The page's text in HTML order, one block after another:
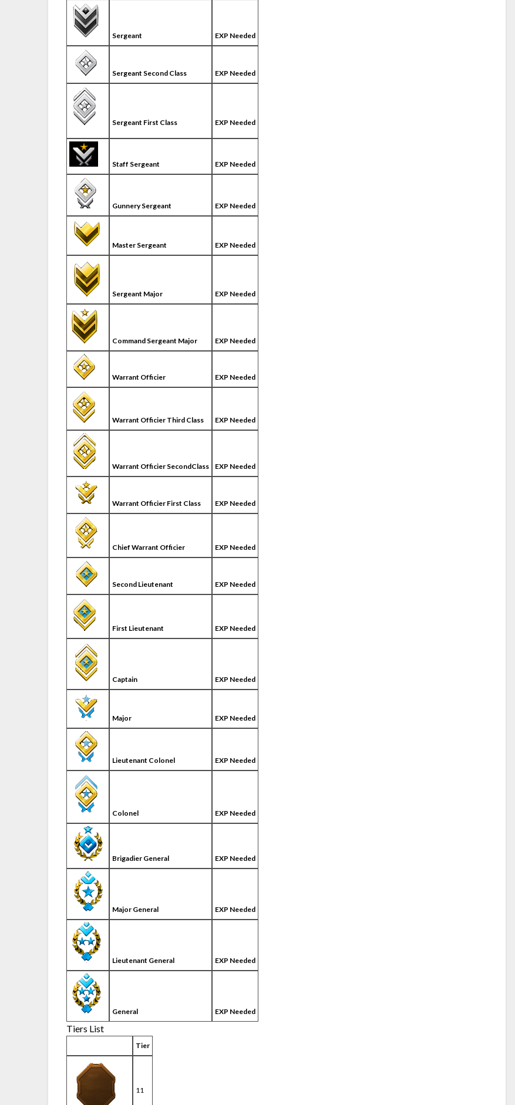
Sergeant EXP Needed
Sergeant Second Class EXP Needed
Sergeant First Class EXP Needed
Staff Sergeant EXP Needed
Gunnery Sergeant EXP Needed
Master Sergeant EXP Needed
Sergeant Major EXP Needed
Command Sergeant Major EXP Needed
Warrant Officier EXP Needed
Warrant Officier Third Class EXP Needed
Warrant Officier SecondClass EXP Needed
Warrant Officier First Class EXP Needed
Chief Warrant Officier EXP Needed
Second Lieutenant EXP Needed
First Lieutenant EXP Needed
Captain EXP Needed
Major EXP Needed
Lieutenant Colonel EXP Needed
Colonel EXP Needed
Brigadier General EXP Needed
Major General EXP Needed
Lieutenant General EXP Needed
General EXP Needed
Tiers List
Tier
11